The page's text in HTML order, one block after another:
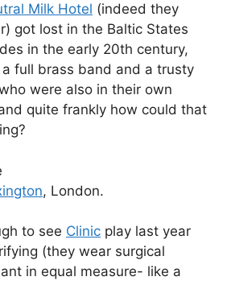
Milk Hotel (indeed they
got lost in the Baltic States
in the early 20th century,
full brass band and a trusty
were also in their own
quite frankly how could that
, London.
to see Clinic play last year
(they wear surgical
in equal measure- like a